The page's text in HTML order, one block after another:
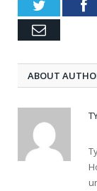
Twitter
Email
ABOUT